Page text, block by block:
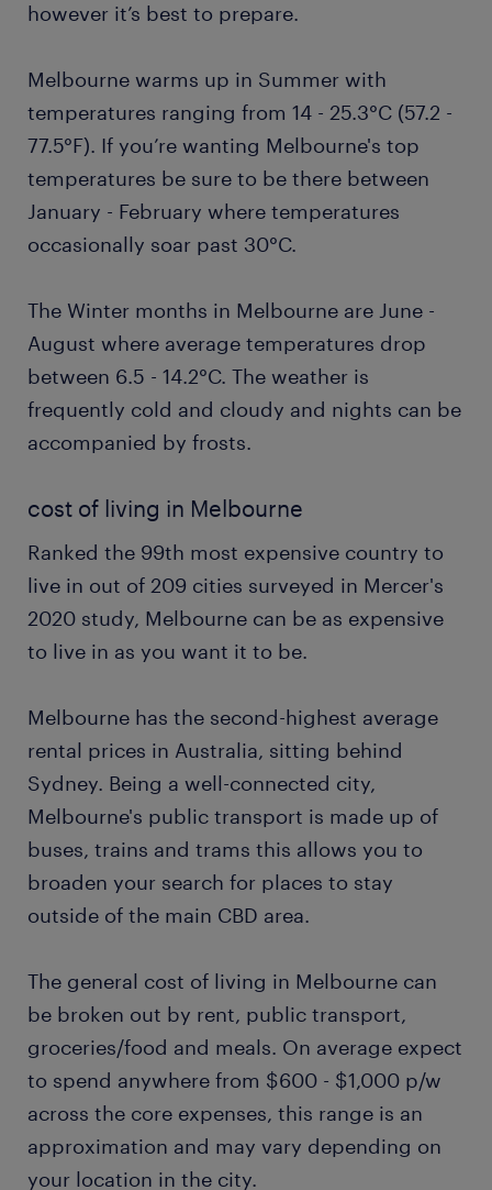
however it’s best to prepare.
Melbourne warms up in Summer with
temperatures ranging from 14 - 25.3°C (57.2 -
77.5°F). If you’re wanting Melbourne's top
temperatures be sure to be there between
January - February where temperatures
occasionally soar past 30°C.
The Winter months in Melbourne are June -
August where average temperatures drop
between 6.5 - 14.2°C. The weather is
frequently cold and cloudy and nights can be
accompanied by frosts.
cost of living in Melbourne
Ranked the 99th most expensive country to
live in out of 209 cities surveyed in Mercer's
2020 study, Melbourne can be as expensive
to live in as you want it to be.
Melbourne has the second-highest average
rental prices in Australia, sitting behind
Sydney. Being a well-connected city,
Melbourne's public transport is made up of
buses, trains and trams this allows you to
broaden your search for places to stay
outside of the main CBD area.
The general cost of living in Melbourne can
be broken out by rent, public transport,
groceries/food and meals. On average expect
to spend anywhere from $600 - $1,000 p/w
across the core expenses, this range is an
approximation and may vary depending on
your location in the city.